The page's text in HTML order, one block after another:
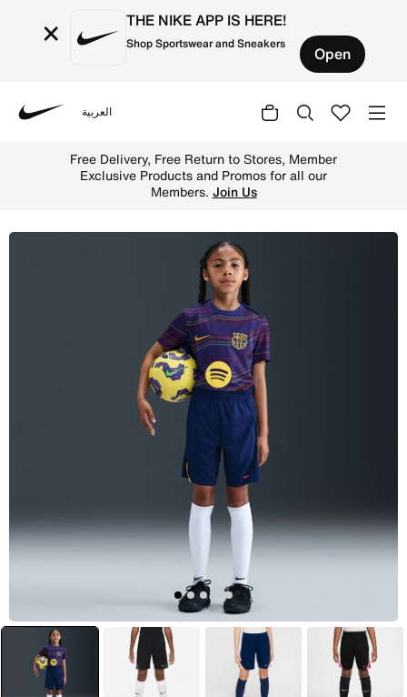
× THE NIKE APP IS HERE!
Shop Sportswear and Sneakers Open
العربية
Free Delivery, Free Return to Stores, Member
Exclusive Products and Promos for all our
Members. Join Us
selected
Blue Black Blue Grey